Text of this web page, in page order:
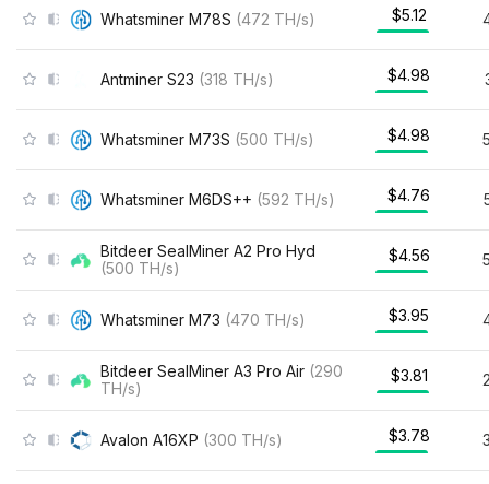
Whatsminer M78S (472 TH/s) $5.12
Antminer S23 (318 TH/s) $4.98
Whatsminer M73S (500 TH/s) $4.98
Whatsminer M6DS++ (592 TH/s) $4.76
Bitdeer SealMiner A2 Pro Hyd
(500 TH/s)
$4.56
Whatsminer M73 (470 TH/s) $3.95
Bitdeer SealMiner A3 Pro Air (290
TH/s)
$3.81
Avalon A16XP (300 TH/s) $3.78